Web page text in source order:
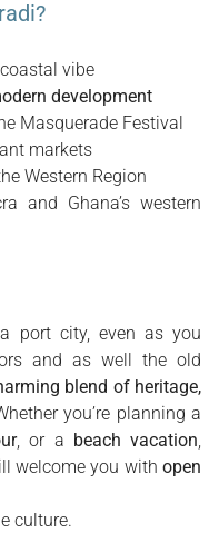
vibe
development
Masquerade Festival
markets
Western Region
and Ghana’s western
port city, even as you
and as well the old
blend of heritage,
you’re planning a
, or a beach vacation,
welcome you with open
culture.